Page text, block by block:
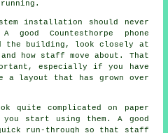
installation
should never
Countesthorpe phone
the building, look closely at
how staff move about. That
especially if you have
a layout that has grown over
quite complicated on paper
start using them. A good
run-through so that staff